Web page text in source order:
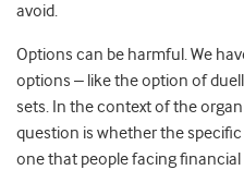
avoid.
Options can be harmful. We
options – like the option of
sets. In the context of the
question is whether the
one that people facing